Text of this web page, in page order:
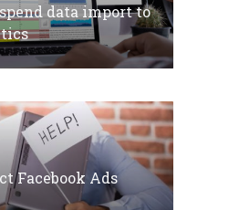
data import to
Facebook Ads